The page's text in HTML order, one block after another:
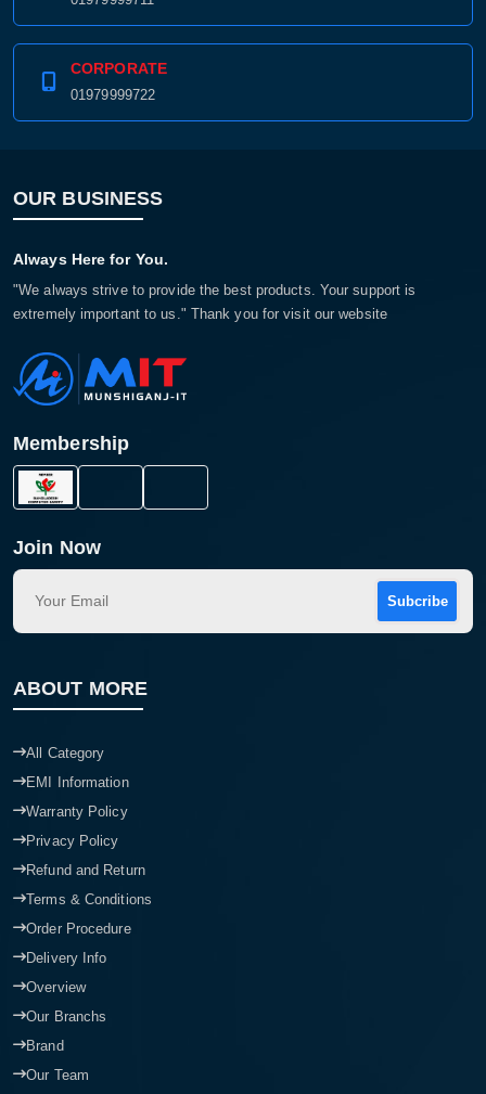
CORPORATE
01979999722
OUR BUSINESS
Always Here for You.
"We always strive to provide the best products. Your support is
extremely important to us." Thank you for visit our website
Membership
Join Now
Subcribe
ABOUT MORE
All Category
EMI Information
Warranty Policy
Privacy Policy
Refund and Return
Terms & Conditions
Order Procedure
Delivery Info
Overview
Our Branchs
Brand
Our Team